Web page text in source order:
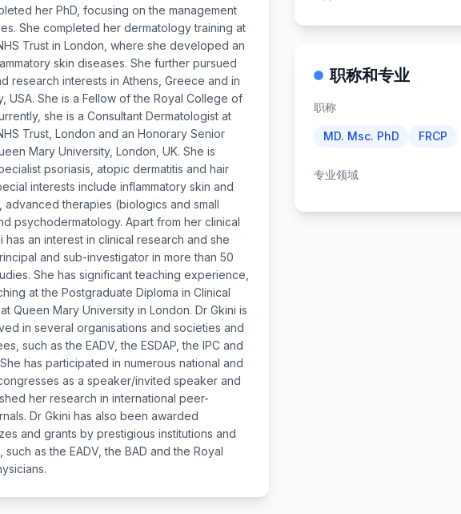
her PhD, focusing on the management
She completed her dermatology training at
Trust in London, where she developed an
skin diseases. She further pursued
research interests in Athens, Greece and in
USA. She is a Fellow of the Royal College of
she is a Consultant Dermatologist at
Trust, London and an Honorary Senior
Mary University, London, UK. She is
psoriasis, atopic dermatitis and hair
interests include inflammatory skin and
advanced therapies (biologics and small
psychodermatology. Apart from her clinical
has an interest in clinical research and she
and sub-investigator in more than 50
She has significant teaching experience,
at the Postgraduate Diploma in Clinical
Queen Mary University in London. Dr Gkini is
in several organisations and societies and
such as the EADV, the ESDAP, the IPC and
has participated in numerous national and
as a speaker/invited speaker and
her research in international peer-
Dr Gkini has also been awarded
and grants by prestigious institutions and
such as the EADV, the BAD and the Royal
职称和专业
职称
MD. Msc. PhD FRCP
专业领域